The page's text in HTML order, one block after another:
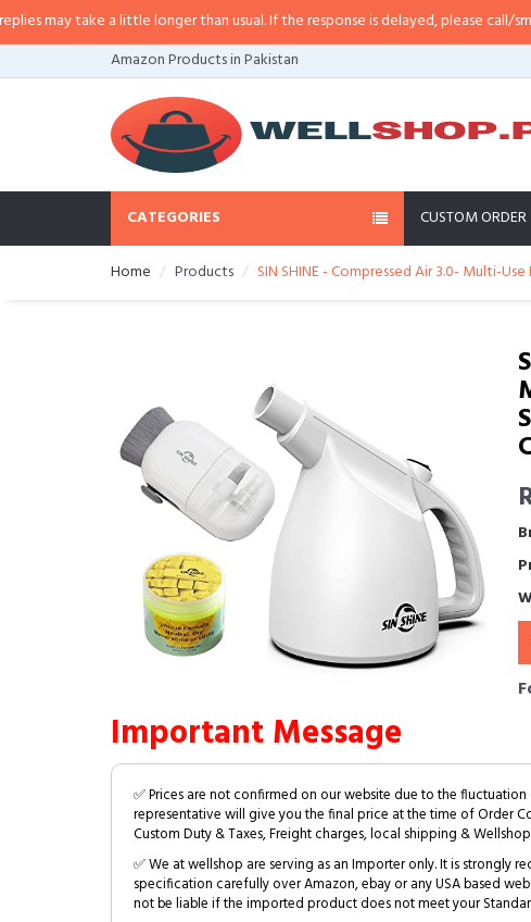
may take a little longer than usual. If the response is delayed, please call/sms us
Amazon Products in Pakistan
CATEGORIES CUSTOM ORDER
Home Products SIN SHINE - Compressed Air 3.0- Multi-
Important Message
✅ Prices are not confirmed on our website due to the
representative will give you the final price at the time of Order
Custom Duty & Taxes, Freight charges, local shipping &
✅ We at wellshop are serving as an Importer only. It is
specification carefully over Amazon, ebay or any USA based
not be liable if the imported product does not meet your